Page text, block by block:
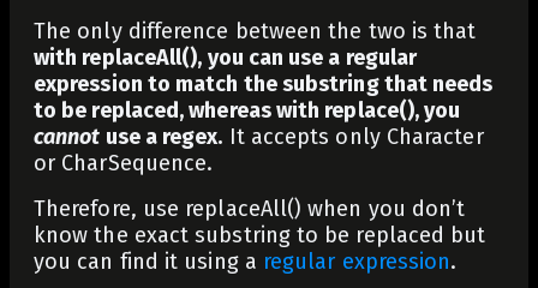
The only difference between the two is that
with replaceAll(), you can use a regular
expression to match the substring that needs
to be replaced, whereas with replace(), you
cannot use a regex. It accepts only Character
or CharSequence.
Therefore, use replaceAll() when you don’t
know the exact substring to be replaced but
you can find it using a regular expression.